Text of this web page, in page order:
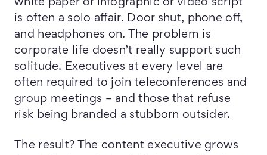
white paper or infographic or video script
is often a solo affair. Door shut, phone off,
and headphones on. The problem is
corporate life doesn’t really support such
solitude. Executives at every level are
often required to join teleconferences and
group meetings – and those that refuse
risk being branded a stubborn outsider.
The result? The content executive grows